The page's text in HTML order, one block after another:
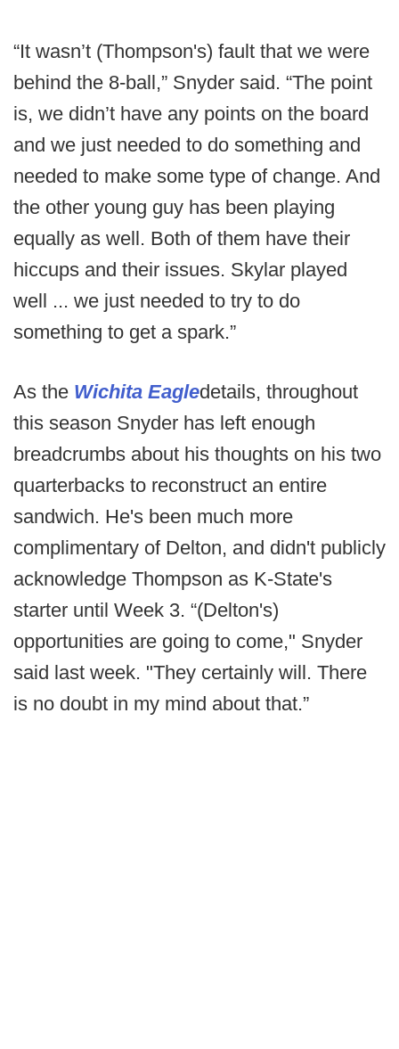
“It wasn’t (Thompson's) fault that we were
behind the 8-ball,” Snyder said. “The point
is, we didn’t have any points on the board
and we just needed to do something and
needed to make some type of change. And
the other young guy has been playing
equally as well. Both of them have their
hiccups and their issues. Skylar played
well ... we just needed to try to do
something to get a spark.”
As the Wichita Eagledetails, throughout
this season Snyder has left enough
breadcrumbs about his thoughts on his two
quarterbacks to reconstruct an entire
sandwich. He's been much more
complimentary of Delton, and didn't publicly
acknowledge Thompson as K-State's
starter until Week 3. “(Delton's)
opportunities are going to come," Snyder
said last week. "They certainly will. There
is no doubt in my mind about that.”